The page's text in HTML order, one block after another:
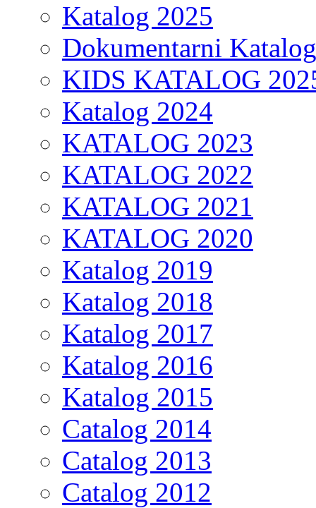
Katalog 2025
Dokumentarni Katalog
KIDS KATALOG
Katalog 2024
KATALOG 2023
KATALOG 2022
KATALOG 2021
KATALOG 2020
Katalog 2019
Katalog 2018
Katalog 2017
Katalog 2016
Katalog 2015
Catalog 2014
Catalog 2013
Catalog 2012